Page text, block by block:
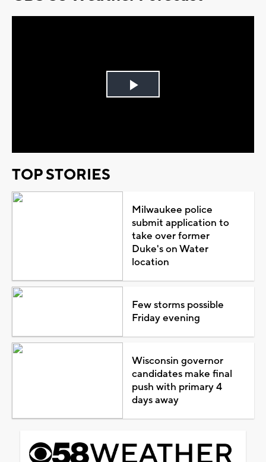
Play
TOP STORIES
Milwaukee police
submit application to
take over former
Duke's on Water
location
Few storms possible
Friday evening
Wisconsin governor
candidates make final
push with primary 4
days away